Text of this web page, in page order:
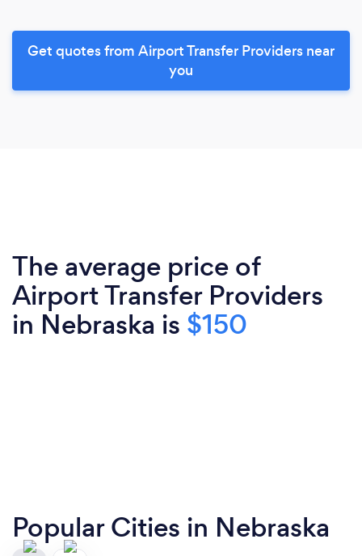
Get quotes from Airport Transfer Providers near
you
The average price of
Airport Transfer Providers
in Nebraska is $150
Popular Cities in Nebraska